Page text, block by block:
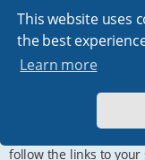
This website uses
the best
Learn more
How do I subscribe to
To subscribe to a
at the bottom of
How do I remove my
To remove your
follow the links to your